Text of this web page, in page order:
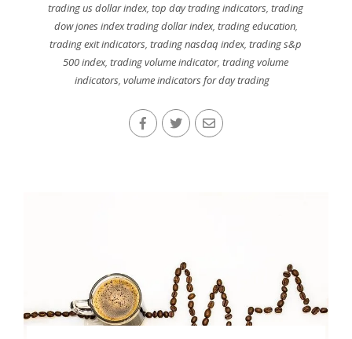
trading us dollar index,top day trading indicators,trading
dow jones index trading dollar index, trading education,
trading exit indicators,trading nasdaq index,trading s&p
500 index,trading volume indicator,trading volume
indicators, volume indicators for day trading